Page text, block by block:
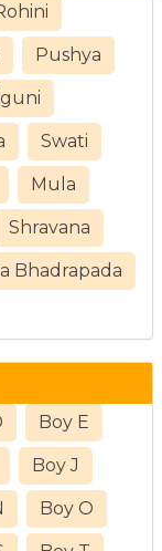
Pushya
Swati
Mula
Shravana
Bhadrapada
Boy E
Boy J
Boy O